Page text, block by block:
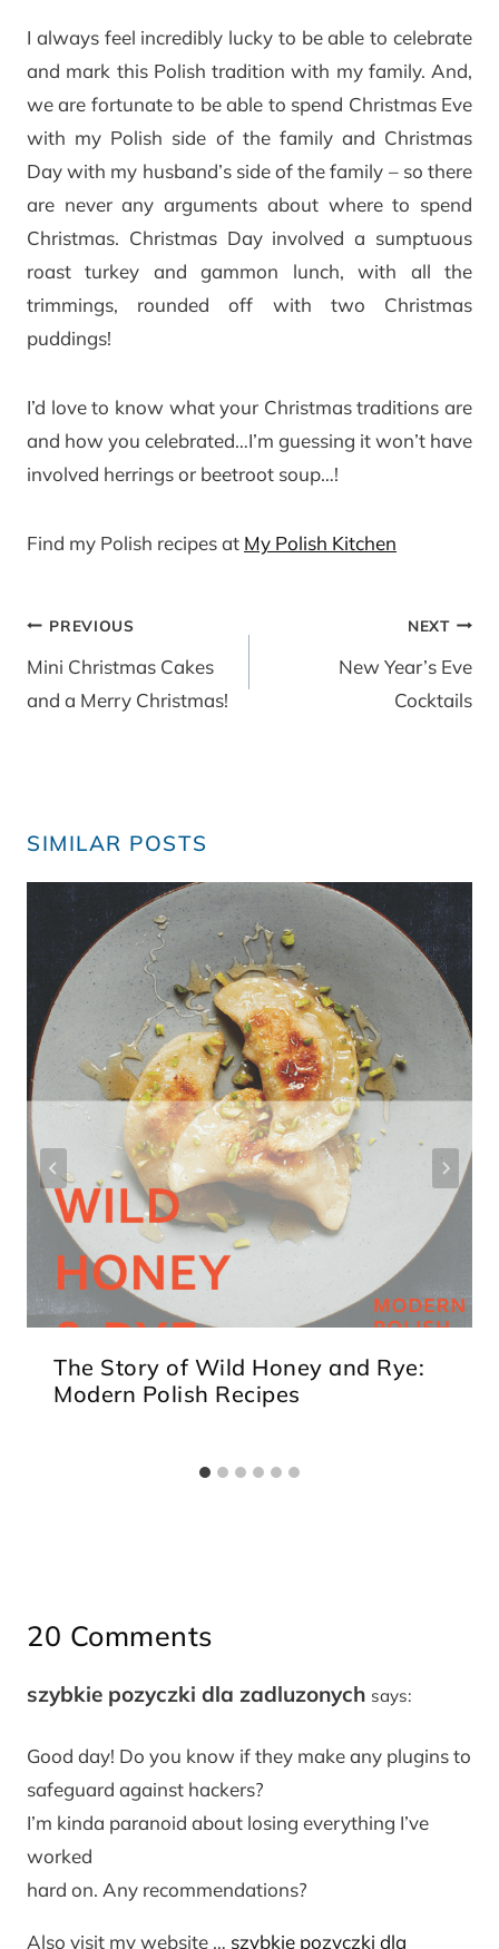
I always feel incredibly lucky to be able to celebrate
and mark this Polish tradition with my family. And,
we are fortunate to be able to spend Christmas Eve
with my Polish side of the family and Christmas
Day with my husband’s side of the family – so there
are never any arguments about where to spend
Christmas. Christmas Day involved a sumptuous
roast turkey and gammon lunch, with all the
trimmings, rounded off with two Christmas
puddings!
I’d love to know what your Christmas traditions are
and how you celebrated…I’m guessing it won’t have
involved herrings or beetroot soup…!
Find my Polish recipes at My Polish Kitchen
Post
navigation
PREVIOUS
Mini Christmas Cakes
and a Merry Christmas!
NEXT
New Year’s Eve
Cocktails
SIMILAR POSTS
The Story of Wild Honey and Rye:
Modern Polish Recipes
20 Comments
szybkie pozyczki dla zadluzonych says:
Good day! Do you know if they make any plugins to
safeguard against hackers?
I’m kinda paranoid about losing everything I’ve
worked
hard on. Any recommendations?
Also visit my website … szybkie pozyczki dla